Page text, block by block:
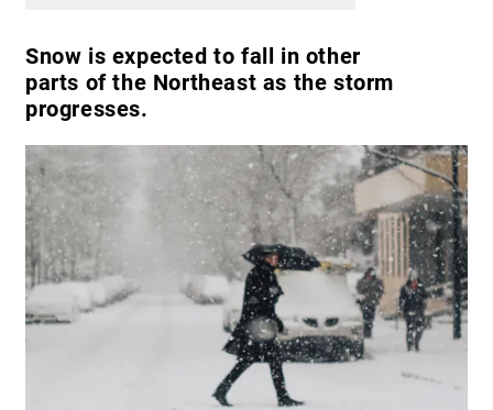
Snow is expected to fall in other
parts of the Northeast as the storm
progresses.